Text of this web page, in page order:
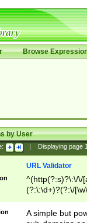
Browse
by User
Displaying page
URL Validator
^(http(?:s)?\:\/\/
(?:\:\d+)?(?:\/
[\w\-
A simple but